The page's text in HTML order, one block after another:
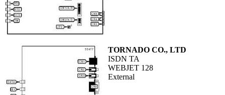
TORNADO CO., LTD
ISDN TA
WEBJET 128
External